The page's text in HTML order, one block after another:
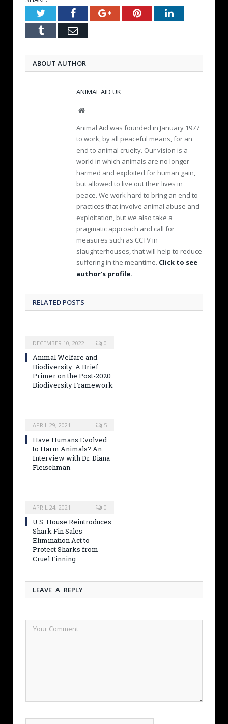
TwitterFacebookGoogle+PinterestLinkedIn
Tumblr Email
ABOUT AUTHOR
ANIMAL AID UK
W
b
s
i
t
e
Animal Aid was founded in January 1977
to work, by all peaceful means, for an
end to animal cruelty. Our vision is a
world in which animals are no longer
harmed and exploited for human gain,
but allowed to live out their lives in
peace. We work hard to bring an end to
practices that involve animal abuse and
exploitation, but we also take a
pragmatic approach and call for
measures such as CCTV in
slaughterhouses, that will help to reduce
suffering in the meantime. Click to see
author's profile.
RELATED POSTS
DECEMBER 10, 2022 0
Animal Welfare and
Biodiversity: A Brief
Primer on the Post-2020
Biodiversity Framework
APRIL 29, 2021 5
Have Humans Evolved
to Harm Animals? An
Interview with Dr. Diana
Fleischman
APRIL 24, 2021 0
U.S. House Reintroduces
Shark Fin Sales
Elimination Act to
Protect Sharks from
Cruel Finning
LEAVE A REPLY